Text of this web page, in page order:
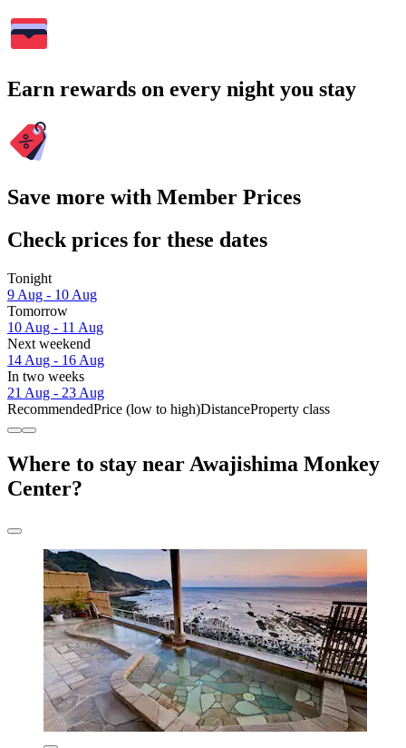
Earn rewards on every night you stay
Save more with Member Prices
Check prices for these dates
Tonight
9 Aug - 10 Aug
Tomorrow
10 Aug - 11 Aug
Next weekend
14 Aug - 16 Aug
In two weeks
21 Aug - 23 Aug
RecommendedPrice (low to high)DistanceProperty class
Where to stay near Awajishima Monkey
Center?